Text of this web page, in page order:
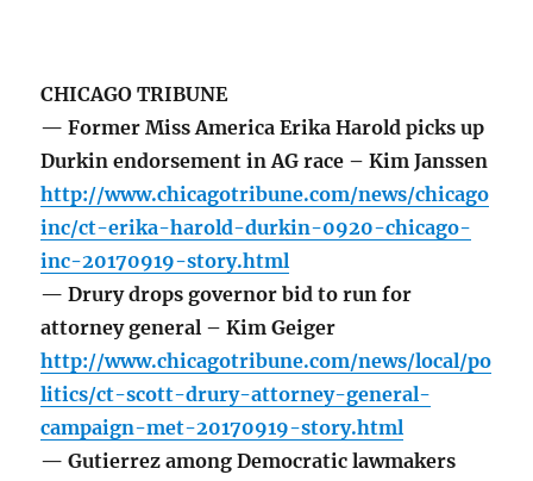
CHICAGO TRIBUNE
— Former Miss America Erika Harold picks up
Durkin endorsement in AG race – Kim Janssen
http://www.chicagotribune.com/news/chicago
inc/ct-erika-harold-durkin-0920-chicago-
inc-20170919-story.html
— Drury drops governor bid to run for
attorney general – Kim Geiger
http://www.chicagotribune.com/news/local/po
litics/ct-scott-drury-attorney-general-
campaign-met-20170919-story.html
— Gutierrez among Democratic lawmakers